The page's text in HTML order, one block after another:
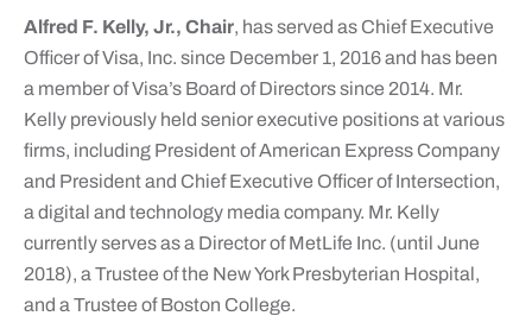
Alfred F. Kelly, Jr., Chair, has served as Chief Executive
Officer of Visa, Inc. since December 1, 2016 and has been
a member of Visa’s Board of Directors since 2014. Mr.
Kelly previously held senior executive positions at various
firms, including President of American Express Company
and President and Chief Executive Officer of Intersection,
a digital and technology media company. Mr. Kelly
currently serves as a Director of MetLife Inc. (until June
2018), a Trustee of the New York Presbyterian Hospital,
and a Trustee of Boston College.